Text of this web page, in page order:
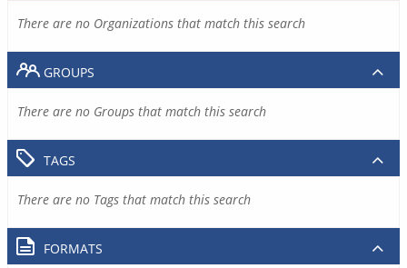
There are no Organizations that match this search
GROUPS
There are no Groups that match this search
TAGS
There are no Tags that match this search
FORMATS